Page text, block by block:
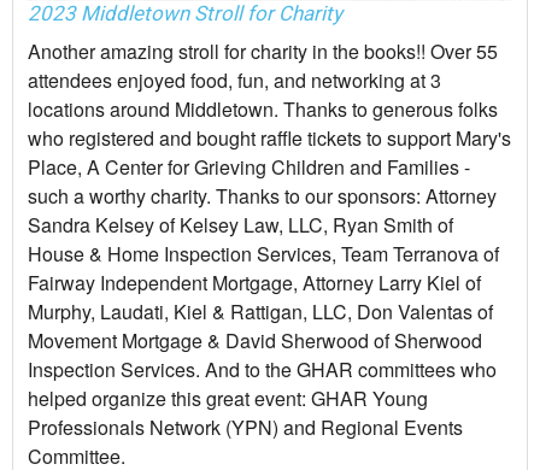
2023 Middletown Stroll for Charity
Another amazing stroll for charity in the books!! Over 55
attendees enjoyed food, fun, and networking at 3
locations around Middletown. Thanks to generous folks
who registered and bought raffle tickets to support Mary's
Place, A Center for Grieving Children and Families -
such a worthy charity. Thanks to our sponsors: Attorney
Sandra Kelsey of Kelsey Law, LLC, Ryan Smith of
House & Home Inspection Services, Team Terranova of
Fairway Independent Mortgage, Attorney Larry Kiel of
Murphy, Laudati, Kiel & Rattigan, LLC, Don Valentas of
Movement Mortgage & David Sherwood of Sherwood
Inspection Services. And to the GHAR committees who
helped organize this great event: GHAR Young
Professionals Network (YPN) and Regional Events
Committee.